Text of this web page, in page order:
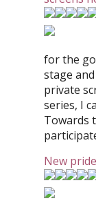
for the
stage
private
series, I
Towards
New